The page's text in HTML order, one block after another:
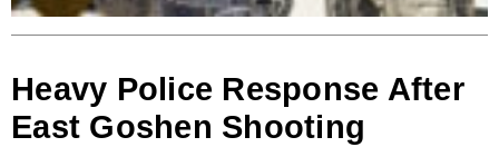
Heavy Police Response After
East Goshen Shooting